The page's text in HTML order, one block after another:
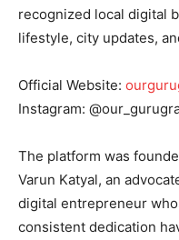
recognized local digital
lifestyle, city updates,
Official Website:
Instagram:
The platform was
Varun Katyal, an
digital entrepreneur
consistent dedication